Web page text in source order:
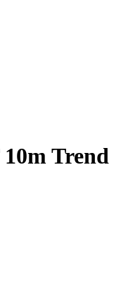
10mTrend